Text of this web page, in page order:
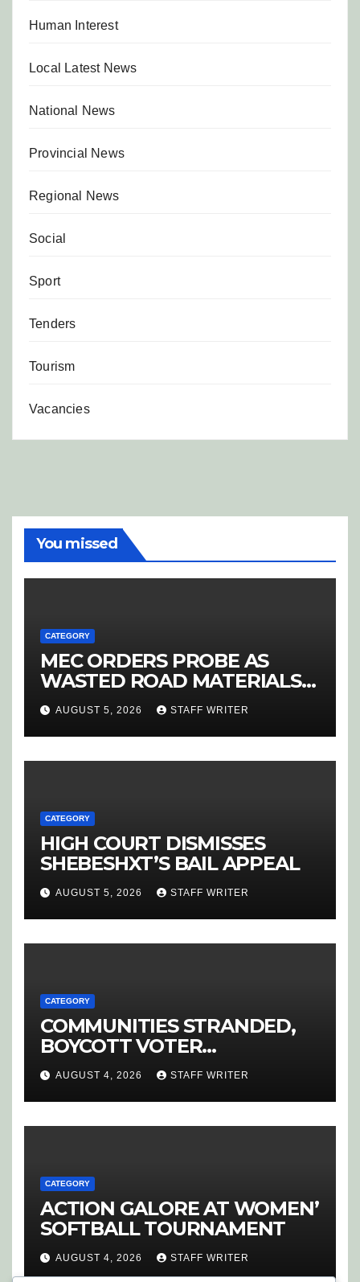
Human Interest
Local Latest News
National News
Provincial News
Regional News
Social
Sport
Tenders
Tourism
Vacancies
You missed
CATEGORY
MEC ORDERS PROBE AS
WASTED ROAD MATERIALS
SPARK OUTRAGE IN
HOEDSPRUIT
AUGUST 5, 2026 STAFF WRITER
CATEGORY
HIGH COURT DISMISSES
SHEBESHXT’S BAIL APPEAL
AUGUST 5, 2026 STAFF WRITER
CATEGORY
COMMUNITIES STRANDED,
BOYCOTT VOTER
REGISTRATION
AUGUST 4, 2026 STAFF WRITER
CATEGORY
ACTION GALORE AT WOMEN’
SOFTBALL TOURNAMENT
AUGUST 4, 2026 STAFF WRITER